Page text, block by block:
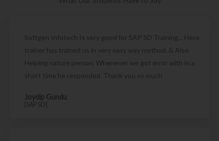
Softgen Infotech Is very good for SAP SD Training... Here
trainer has trained us in very easy way method. & Also
Helping nature person. Whenever we got error with in a
short time he responded. Thank you so much
Joydip Gundu
[SAP SD]